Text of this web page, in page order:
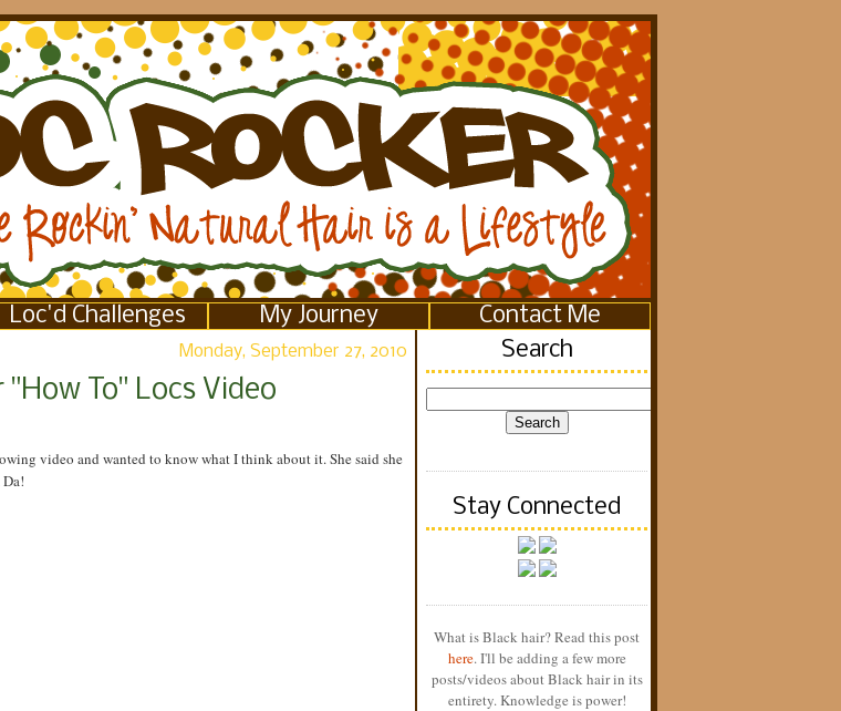
Loc'd Challenges My Journey
Contact Me
Monday, September 27, 2010
To" Locs Video
video and wanted to know what I think about it. She said she
Search
Stay Connected
What is Black hair? Read this post
here. I'll be adding a few more
posts/videos about Black hair in its
entirety. Knowledge is power!